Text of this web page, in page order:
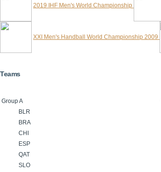
2019 IHF Men's World Championship
XXI Men's Handball World Championship 2009
Teams
Group A
BLR
BRA
CHI
ESP
QAT
SLO